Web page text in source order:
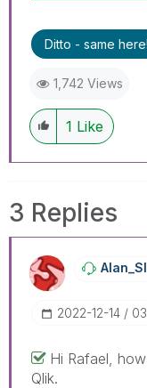
Ditto - same here!
1,742 Views
1 Like
3 Replies
‎2022-12-14
Hi Rafael,
Qlik.